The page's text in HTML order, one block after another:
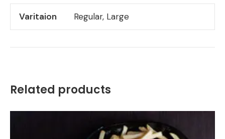
Varitaion Regular, Large
Related products